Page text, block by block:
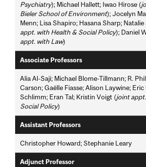
Psychiatry); Michael Hallett; Iwao Hirose (
Bieler School of Environment); Jocelyn
Menn; Lisa Shapiro; Hasana Sharp;
appt. with Health & Social Policy); Daniel
appt. with Law)
Associate Professors
Alia Al-Saji; Michael Blome-Tillmann; R.
Carson; Gaëlle Fiasse; Alison Laywine;
Schlimm; Eran Tal; Kristin Voigt (joint
Social Policy)
Assistant Professors
Christopher Howard; Stephanie Leary
Adjunct Professor